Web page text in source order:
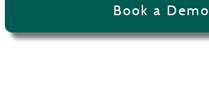
Book a Demo